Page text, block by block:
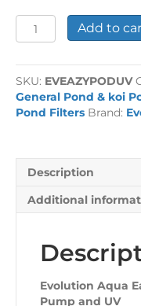
Evolution
Aqua
Pond
Filter
Incl.
Air
quantity
Add to
SKU: EVEAZYPODUV
General Pond & koi
Pond Filters Brand:
Description
Additional
Evolution Aqua
Pump and UV